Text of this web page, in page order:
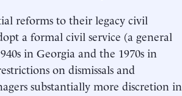
reforms to their legacy civil
a formal civil service (a general
in Georgia and the 1970s in
on dismissals and
substantially more discretion in